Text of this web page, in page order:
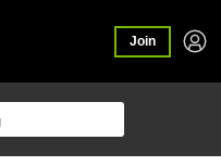
Join